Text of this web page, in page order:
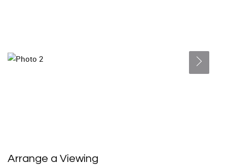
Arrange a Viewing